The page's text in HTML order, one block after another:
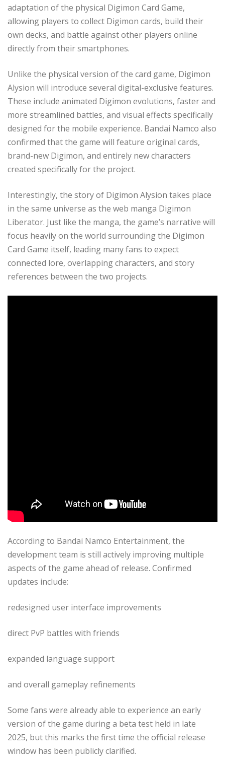
adaptation of the physical Digimon Card Game,
allowing players to collect Digimon cards, build their
own decks, and battle against other players online
directly from their smartphones.
Unlike the physical version of the card game, Digimon
Alysion will introduce several digital-exclusive features.
These include animated Digimon evolutions, faster and
more streamlined battles, and visual effects specifically
designed for the mobile experience. Bandai Namco also
confirmed that the game will feature original cards,
brand-new Digimon, and entirely new characters
created specifically for the project.
Interestingly, the story of Digimon Alysion takes place
in the same universe as the web manga Digimon
Liberator. Just like the manga, the game’s narrative will
focus heavily on the world surrounding the Digimon
Card Game itself, leading many fans to expect
connected lore, overlapping characters, and story
references between the two projects.
According to Bandai Namco Entertainment, the
development team is still actively improving multiple
aspects of the game ahead of release. Confirmed
updates include:
redesigned user interface improvements
direct PvP battles with friends
expanded language support
and overall gameplay refinements
Some fans were already able to experience an early
version of the game during a beta test held in late
2025, but this marks the first time the official release
window has been publicly clarified.